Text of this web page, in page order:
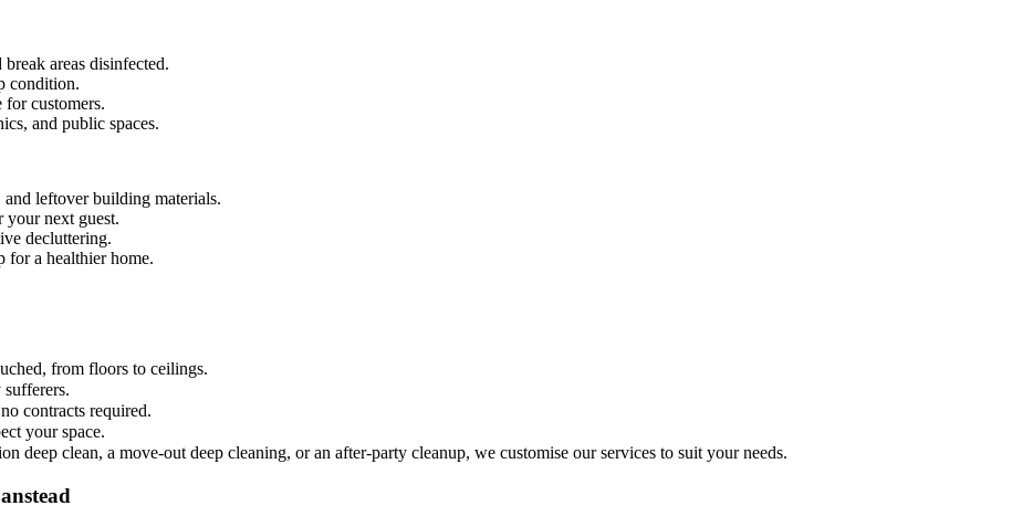
areas disinfected.
condition.
for customers.
and public spaces.
and leftover building materials.
your next guest.
decluttering.
for a healthier home.
from floors to ceilings.
contracts required.
your space.
deep clean, a move-out deep cleaning, or an after-party cleanup, we customise our services to suit your needs.